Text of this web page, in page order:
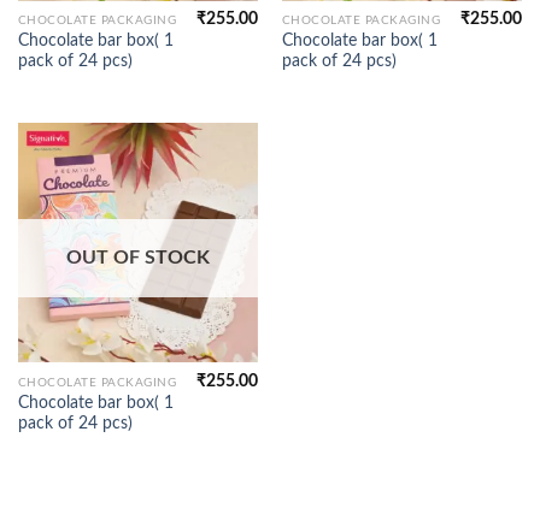
CHOCOLATE PACKAGING
Chocolate bar box( 1
pack of 24 pcs)
₹255.00 CHOCOLATE PACKAGING
Chocolate bar box( 1
pack of 24 pcs)
₹255.00
OUT OF STOCK
CHOCOLATE PACKAGING
Chocolate bar box( 1
pack of 24 pcs)
₹255.00